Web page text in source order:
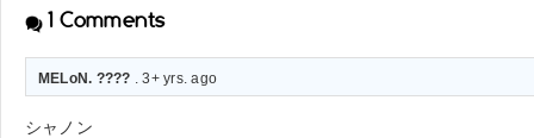
1 Comments
MELoN. ???? . 3+ yrs. ago
シャノン